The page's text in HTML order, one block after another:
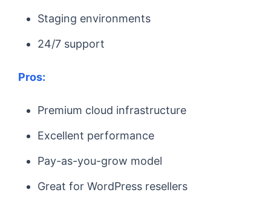
Staging environments
24/7 support
Pros:
Premium cloud infrastructure
Excellent performance
Pay-as-you-grow model
Great for WordPress resellers